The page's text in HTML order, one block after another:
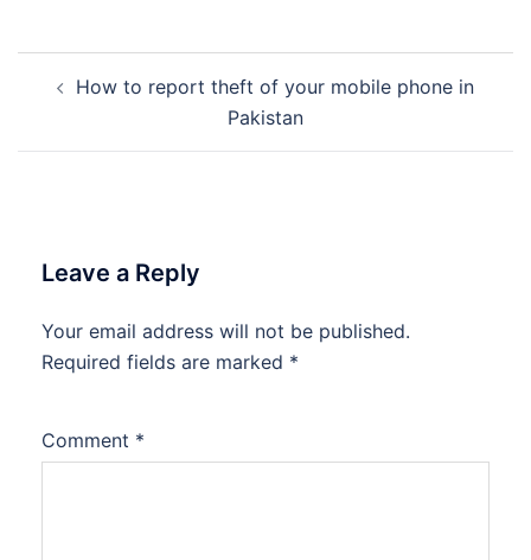
navigation
How to report theft of your mobile phone in
Pakistan
Leave a Reply
Your email address will not be published.
Required fields are marked *
Comment *